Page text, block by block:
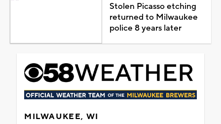
Stolen Picasso etching
returned to Milwaukee
police 8 years later
MILWAUKEE, WI